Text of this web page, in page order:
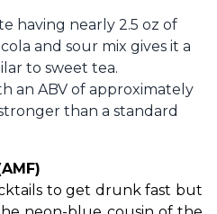
having nearly 2.5 oz of
and sour mix gives it a
to sweet tea.
an ABV of approximately
than a standard
to get drunk fast but